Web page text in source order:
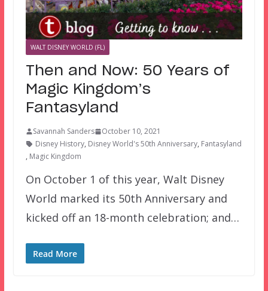
WALT DISNEY WORLD (FL)
Then and Now: 50 Years of
Magic Kingdom’s
Fantasyland
Savannah Sanders
October 10, 2021
Disney History, Disney World's 50th Anniversary, Fantasyland
, Magic Kingdom
On October 1 of this year, Walt Disney
World marked its 50th Anniversary and
kicked off an 18-month celebration; and…
Read More